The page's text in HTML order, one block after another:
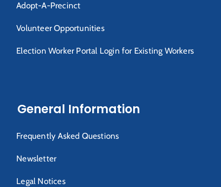
Adopt-A-Precinct
Volunteer Opportunities
Election Worker Portal Login for Existing Workers
General Information
Frequently Asked Questions
Newsletter
Legal Notices